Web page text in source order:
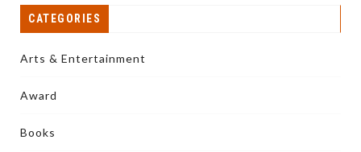
CATEGORIES
Arts & Entertainment
Award
Books